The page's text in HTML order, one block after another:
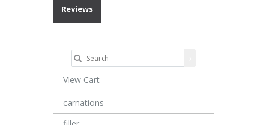
Reviews
View Cart
carnations